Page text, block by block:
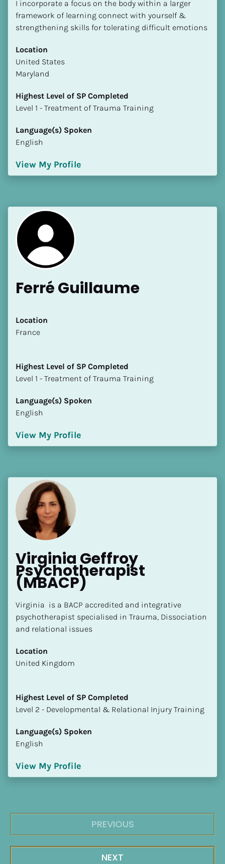
I incorporate a focus on the body within a larger
framework of learning connect with yourself &
strengthening skills for tolerating difficult emotions
Location
​​United States
Maryland
Highest Level of SP Completed
​​​​​​​Level 1 - Treatment of Trauma Training
Language(s) Spoken
English
View My Profile
Ferré Guillaume
Location
​​France
Highest Level of SP Completed
​​​​​​​Level 1 - Treatment of Trauma Training
Language(s) Spoken
English
View My Profile
Virginia Geffroy
Psychotherapist
(MBACP)
Virginia  is a BACP accredited and integrative
psychotherapist specialised in Trauma, Dissociation
and relational issues
Location
​​United Kingdom
Highest Level of SP Completed
​​​​​​​Level 2 - Developmental & Relational Injury Training
Language(s) Spoken
English
View My Profile
PREVIOUS
NEXT